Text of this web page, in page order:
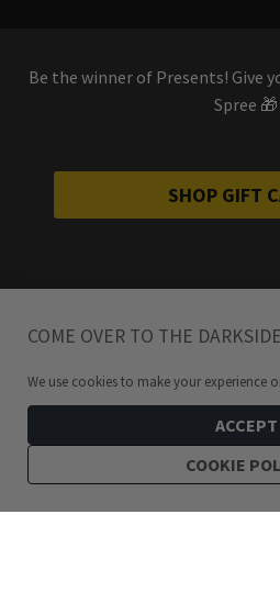
Be the winner of Presents! Give
Spree 🎁
SHOP GIFT
COME OVER TO THE
We use cookies to make your experience
ACCEPT
COOKIE